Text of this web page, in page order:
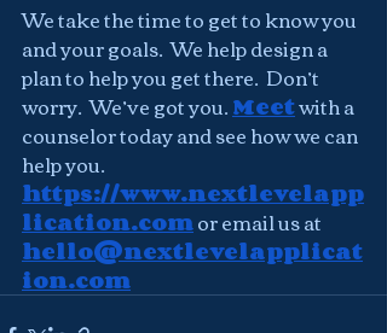
We take the time to get to know you
and your goals.  We help design a
plan to help you get there.  Don’t
worry.  We’ve got you. Meet with a
counselor today and see how we can
help you.
https://www.nextlevelapp
lication.com or email us at
hello@nextlevelapplicat
ion.com